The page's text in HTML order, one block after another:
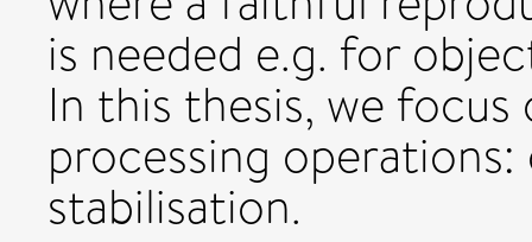
is needed e.g. for
In this thesis, we
processing
stabilisation.